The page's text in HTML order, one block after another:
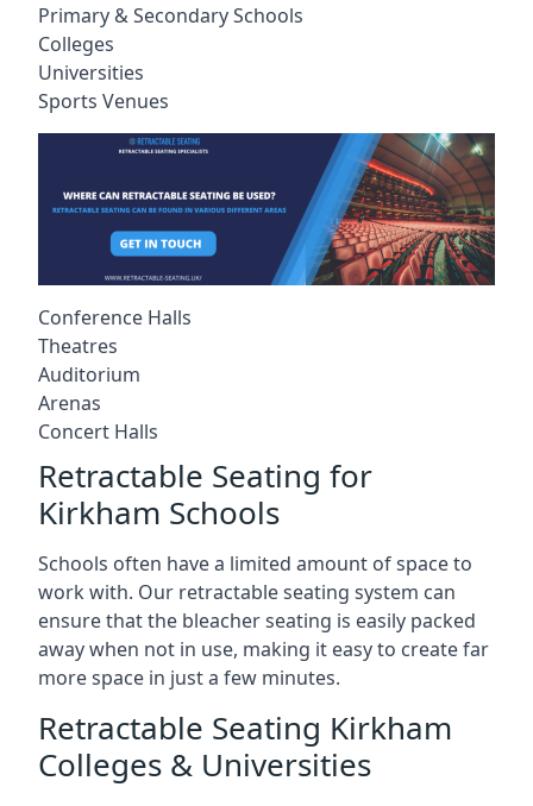
Primary & Secondary Schools
Colleges
Universities
Sports Venues
Conference Halls
Theatres
Auditorium
Arenas
Concert Halls
Retractable Seating for
Kirkham Schools
Schools often have a limited amount of space to
work with. Our retractable seating system can
ensure that the bleacher seating is easily packed
away when not in use, making it easy to create far
more space in just a few minutes.
Retractable Seating Kirkham
Colleges & Universities